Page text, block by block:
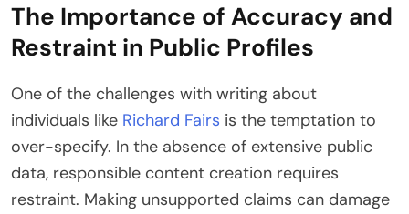
The Importance of Accuracy and
Restraint in Public Profiles
One of the challenges with writing about
individuals like Richard Fairs is the temptation to
over-specify. In the absence of extensive public
data, responsible content creation requires
restraint. Making unsupported claims can damage